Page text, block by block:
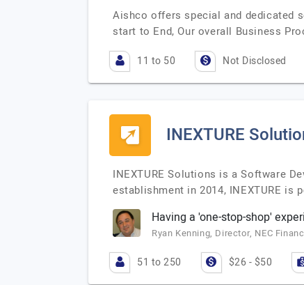
Aishco offers special and dedicated
start to End, Our overall Business
11 to 50 Not Disclosed
INEXTURE
INEXTURE Solutions is a Software
establishment in 2014, INEXTURE is
Having a 'one-stop-shop'
Ryan Kenning, Director, NEC
51 to 250 $26 - $50